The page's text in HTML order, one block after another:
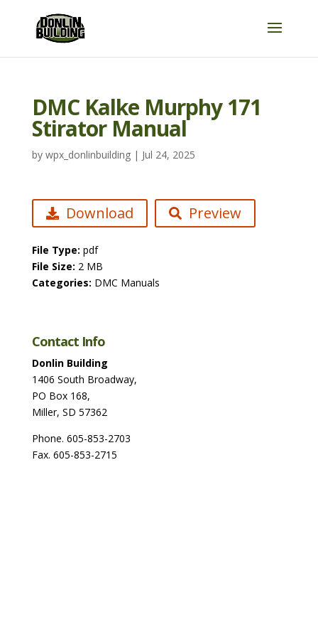
DMC Kalke Murphy 171
Stirator Manual
by wpx_donlinbuilding| Jul 24, 2025
Download Preview
File Type: pdf
File Size: 2 MB
Categories: DMC Manuals
Contact Info
Donlin Building
1406 South Broadway,
PO Box 168,
Miller, SD 57362
Phone. 605-853-2703
Fax. 605-853-2715